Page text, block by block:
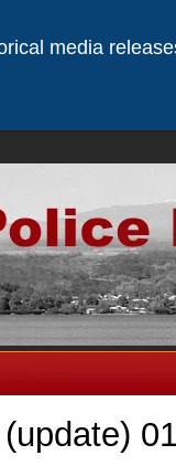
media